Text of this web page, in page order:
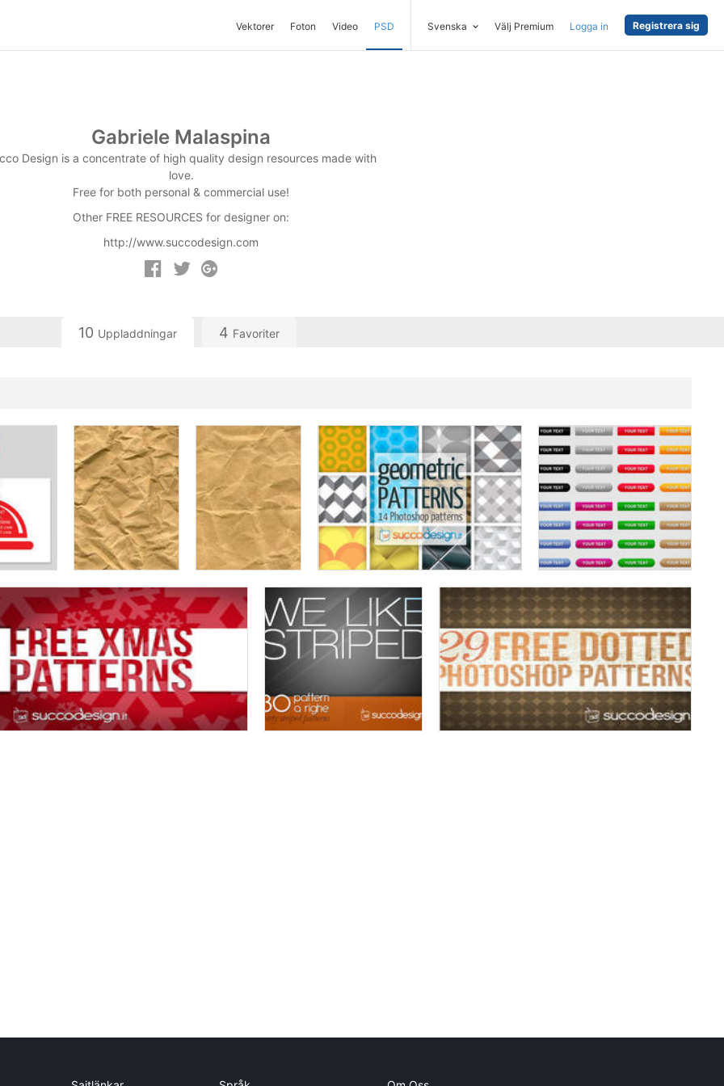
Vektorer Foton Video PSD Svenska Välj Premium Logga in Registrera sig
Gabriele Malaspina
Design is a concentrate of high quality design resources made with
love.
Free for both personal & commercial use!
Other FREE RESOURCES for designer on:
http://www.succodesign.com
10 Uppladdningar 4 Favoriter